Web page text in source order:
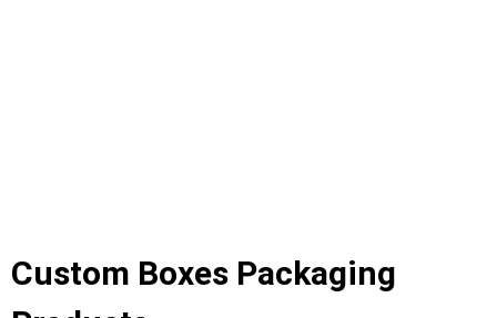
Custom Boxes Packaging